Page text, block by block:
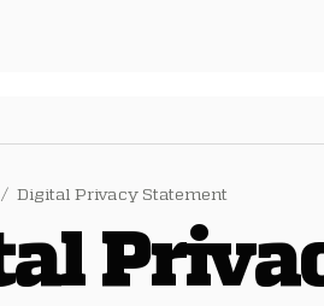
/ Digital Privacy Statement